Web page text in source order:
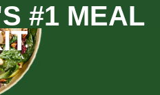
#1 MEAL